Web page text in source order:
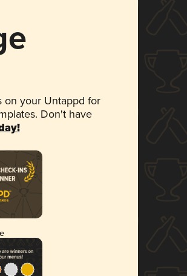
on your Untappd for
Don't have